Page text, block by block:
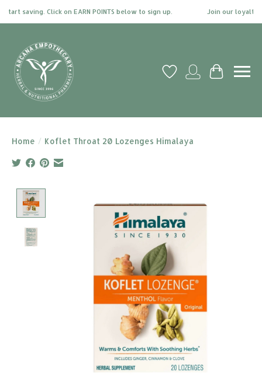
saving. Click on EARN POINTS below to sign up. Join our loyalty
Wish ListMy account
Cart
Home / Koflet Throat 20 Lozenges Himalaya